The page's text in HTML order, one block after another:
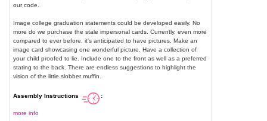
our code.
Image college graduation statements could be developed easily. No
more do we purchase the stale impersonal cards. Currently, even more
compared to ever before, it's anticipated to have pictures. Make an
image card showcasing one wonderful picture. Have a collection of
your child proofed to lie. Include one to the front as well as a preferred
stating to the back. There are endless suggestions to highlight the
vision of the little slobber muffin.
Assembly Instructions :
more info